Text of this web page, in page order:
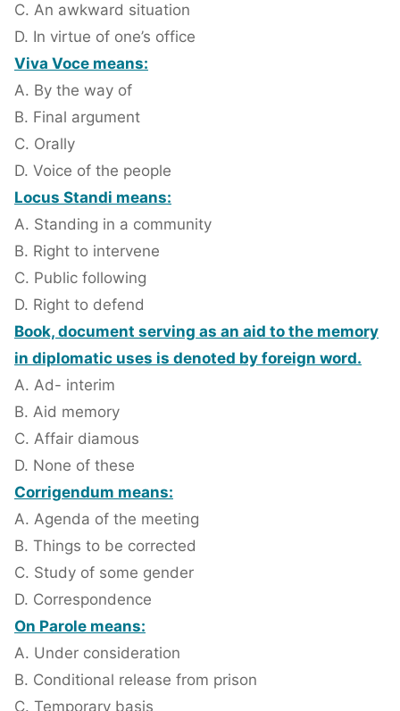
C. An awkward situation
D. In virtue of one’s office
Viva Voce means:
A. By the way of
B. Final argument
C. Orally
D. Voice of the people
Locus Standi means:
A. Standing in a community
B. Right to intervene
C. Public following
D. Right to defend
Book, document serving as an aid to the memory
in diplomatic uses is denoted by foreign word.
A. Ad- interim
B. Aid memory
C. Affair diamous
D. None of these
Corrigendum means:
A. Agenda of the meeting
B. Things to be corrected
C. Study of some gender
D. Correspondence
On Parole means:
A. Under consideration
B. Conditional release from prison
C. Temporary basis